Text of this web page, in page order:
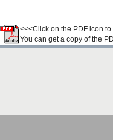
<<<Click on the PDF icon
You can get a copy of the